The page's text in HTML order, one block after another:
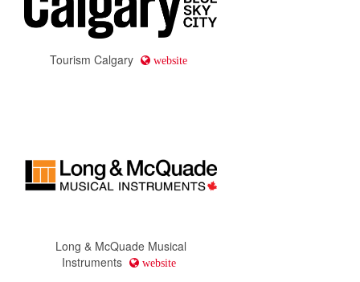
Tourism Calgary website
Long & McQuade Musical
Instruments
website